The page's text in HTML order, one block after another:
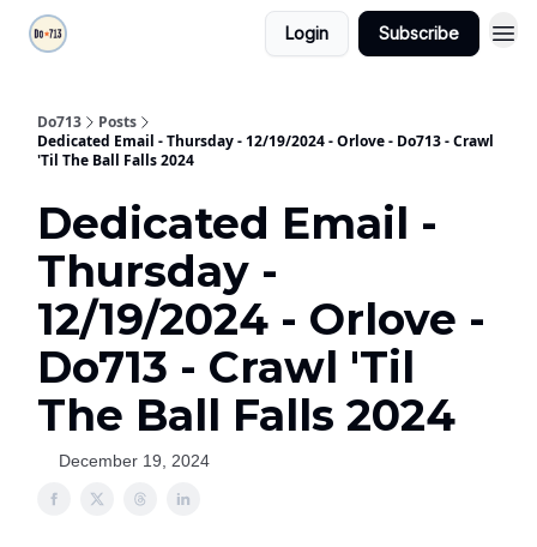
Login Subscribe
Do713
Posts
Dedicated Email - Thursday - 12/19/2024 - Orlove - Do713 - Crawl
'Til The Ball Falls 2024
Dedicated Email -
Thursday -
12/19/2024 - Orlove -
Do713 - Crawl 'Til
The Ball Falls 2024
December 19, 2024